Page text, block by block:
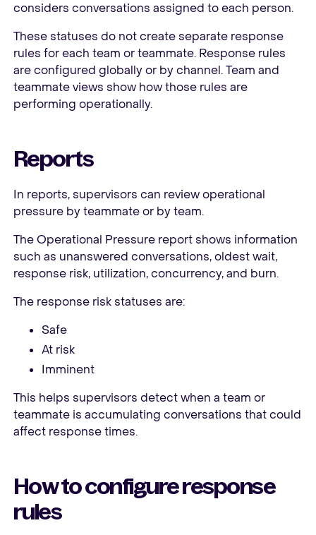
considers conversations assigned to each person.
These statuses do not create separate response
rules for each team or teammate. Response rules
are configured globally or by channel. Team and
teammate views show how those rules are
performing operationally.
Reports
In reports, supervisors can review operational
pressure by teammate or by team.
The Operational Pressure report shows information
such as unanswered conversations, oldest wait,
response risk, utilization, concurrency, and burn.
The response risk statuses are:
Safe
At risk
Imminent
This helps supervisors detect when a team or
teammate is accumulating conversations that could
affect response times.
How to configure response
rules